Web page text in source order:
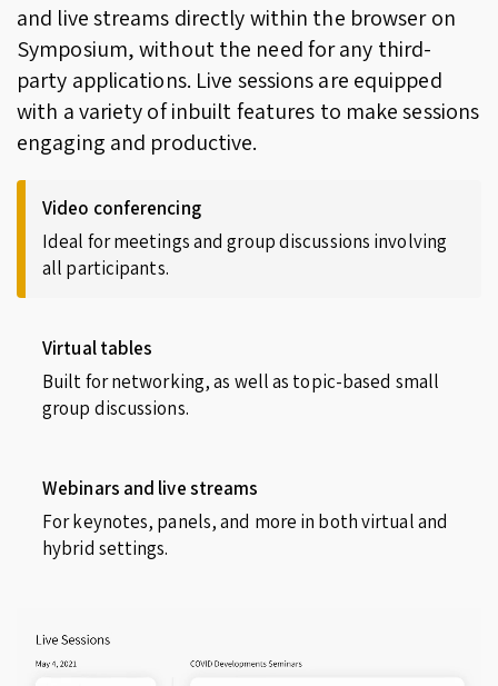
and live streams directly within the browser on
Symposium, without the need for any third-
party applications. Live sessions are equipped
with a variety of inbuilt features to make sessions
engaging and productive.
Video conferencing
Ideal for meetings and group discussions involving
all participants.
Virtual tables
Built for networking, as well as topic-based small
group discussions.
Webinars and live streams
For keynotes, panels, and more in both virtual and
hybrid settings.